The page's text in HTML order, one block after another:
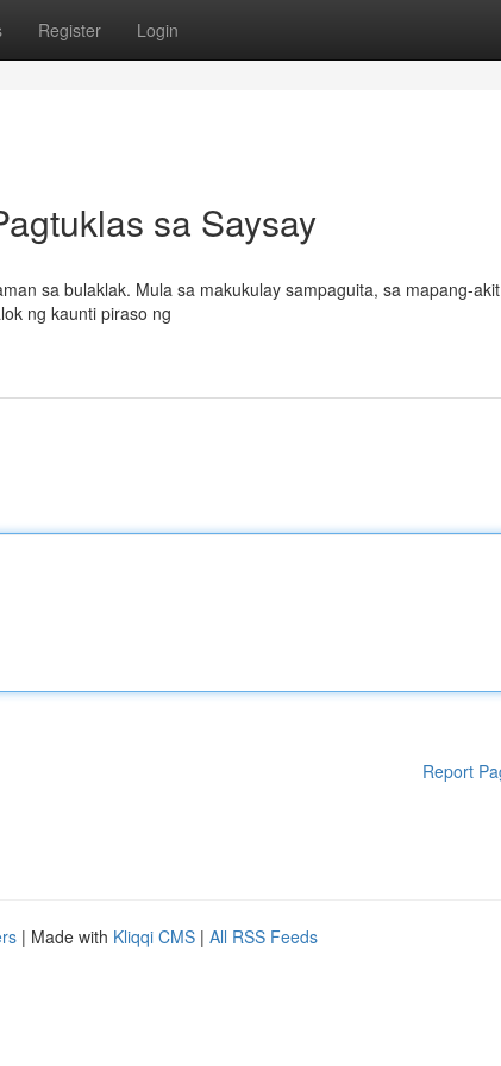
Register Login
sa Saysay
sa bulaklak. Mula sa makukulay sampaguita, sa mapang-akit
ng kaunti piraso ng
Report
| Made with Kliqqi CMS | All RSS Feeds